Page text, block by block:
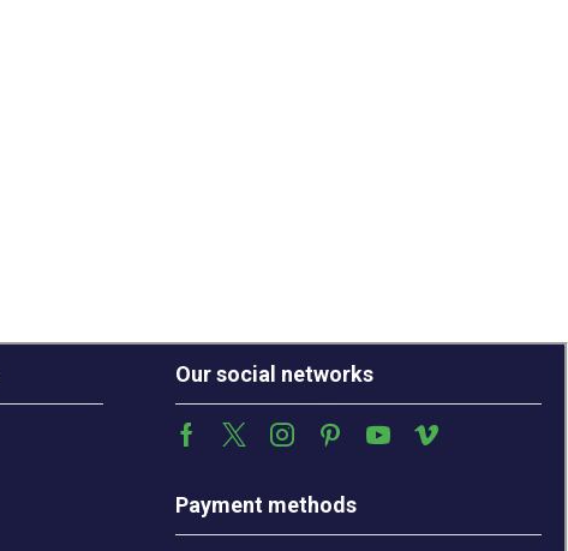
Our social networks
Payment methods